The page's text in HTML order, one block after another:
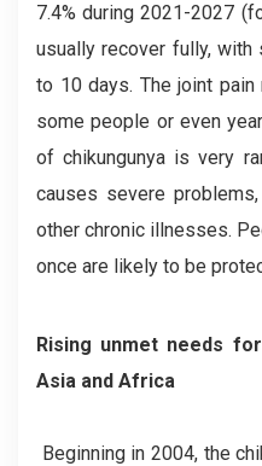
7.4% during 2021-2027
usually recover fully,
to 10 days. The joint
some people or even
of chikungunya is very
causes severe
other chronic illnesses.
once are likely to be
Rising unmet needs
Asia and Africa
Beginning in 2004, the